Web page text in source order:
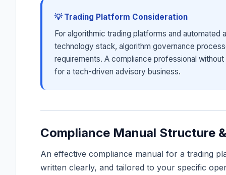
💡 Trading Platform Consideration
For algorithmic trading platforms and automated
technology stack, algorithm governance
requirements. A compliance professional
for a tech-driven advisory business.
Compliance Manual Structure
An effective compliance manual for a trading
written clearly, and tailored to your specific